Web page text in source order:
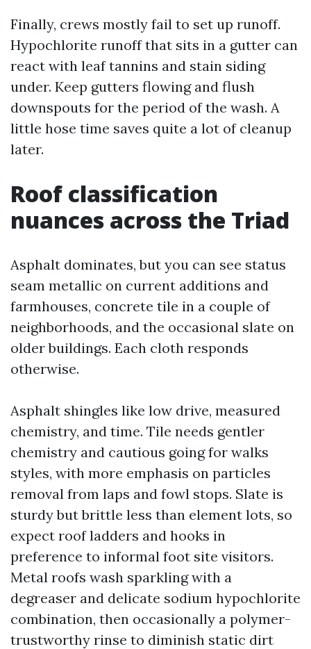
Finally, crews mostly fail to set up runoff.
Hypochlorite runoff that sits in a gutter can
react with leaf tannins and stain siding
under. Keep gutters flowing and flush
downspouts for the period of the wash. A
little hose time saves quite a lot of cleanup
later.
Roof classification
nuances across the Triad
Asphalt dominates, but you can see status
seam metallic on current additions and
farmhouses, concrete tile in a couple of
neighborhoods, and the occasional slate on
older buildings. Each cloth responds
otherwise.
Asphalt shingles like low drive, measured
chemistry, and time. Tile needs gentler
chemistry and cautious going for walks
styles, with more emphasis on particles
removal from laps and fowl stops. Slate is
sturdy but brittle less than element lots, so
expect roof ladders and hooks in
preference to informal foot site visitors.
Metal roofs wash sparkling with a
degreaser and delicate sodium hypochlorite
combination, then occasionally a polymer-
trustworthy rinse to diminish static dirt